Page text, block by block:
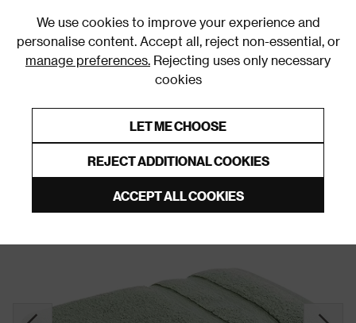
We use cookies to improve your experience and
personalise content. Accept all, reject non-essential, or
manage preferences. Rejecting uses only necessary
cookies
LET ME CHOOSE
REJECT ADDITIONAL COOKIES
ACCEPT ALL COOKIES